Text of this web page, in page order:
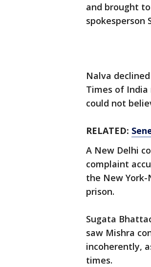
and brought
spokesperson
Nalva
Times of India
could not
RELATED:
A New Delhi
complaint
the New
prison.
Sugata
saw Mishra
incoherently,
times.